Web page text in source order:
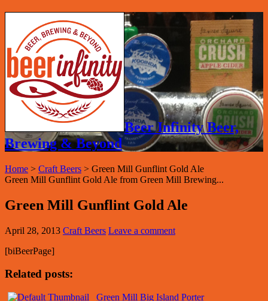
Beer Infinity Beer,
Brewing & Beyond
Home > Craft Beers > Green Mill Gunflint Gold Ale
Green Mill Gunflint Gold Ale from Green Mill Brewing...
Green Mill Gunflint Gold Ale
April 28, 2013 Craft Beers Leave a comment
[biBeerPage]
Related posts:
Green Mill Big Island Porter